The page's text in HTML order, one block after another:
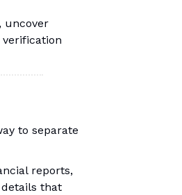
uncover
to separate
reports,
that